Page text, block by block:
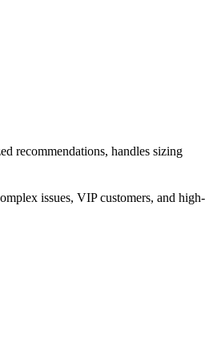
recommendations, handles sizing
issues, VIP customers, and high-